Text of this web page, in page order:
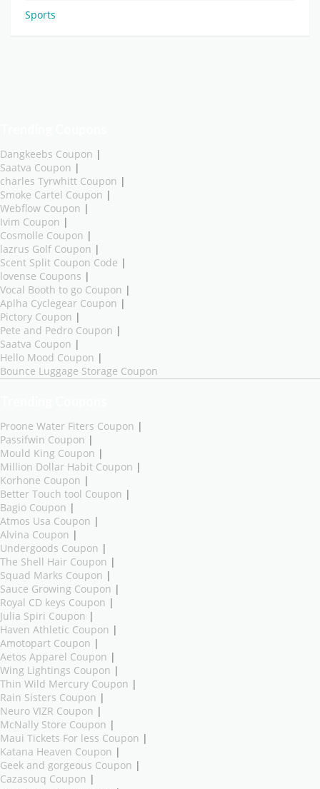
Sports
Dangkeebs Coupon |
Saatva Coupon |
charles Tyrwhitt Coupon |
Smoke Cartel Coupon |
Webflow Coupon |
Ivim Coupon |
Cosmolle Coupon |
lazrus Golf Coupon |
Scent Split Coupon Code |
lovense Coupons |
Vocal Booth to go Coupon |
Aplha Cyclegear Coupon |
Pictory Coupon |
Pete and Pedro Coupon |
Saatva Coupon |
Hello Mood Coupon |
Bounce Luggage Storage Coupon
Proone Water Fiters Coupon |
Passifwin Coupon |
Mould King Coupon |
Million Dollar Habit Coupon |
Korhone Coupon |
Better Touch tool Coupon |
Bagio Coupon |
Atmos Usa Coupon |
Alvina Coupon |
Undergoods Coupon |
The Shell Hair Coupon |
Squad Marks Coupon |
Sauce Growing Coupon |
Royal CD keys Coupon |
Julia Spiri Coupon |
Haven Athletic Coupon |
Amotopart Coupon |
Aetos Apparel Coupon |
Wing Lightings Coupon |
Thin Wild Mercury Coupon |
Rain Sisters Coupon |
Neuro VIZR Coupon |
McNally Store Coupon |
Maui Tickets For less Coupon |
Katana Heaven Coupon |
Geek and gorgeous Coupon |
Cazasouq Coupon |